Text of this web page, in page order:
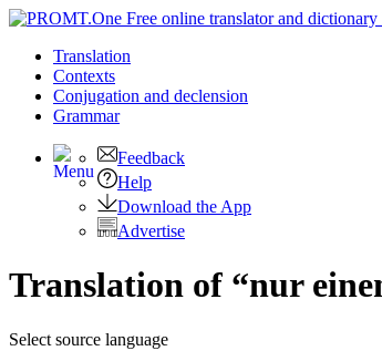
Translation
Contexts
Conjugation and declension
Grammar
Feedback
Help
Download the App
Advertise
Translation of “nur
Select source language